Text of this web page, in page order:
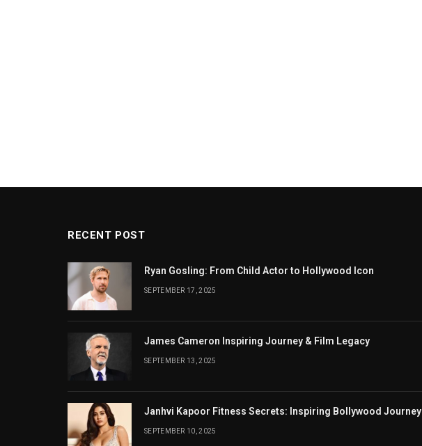
RECENT POST
Ryan Gosling: From Child Actor to Hollywood Icon
SEPTEMBER 17, 2025
James Cameron Inspiring Journey & Film Legacy
SEPTEMBER 13, 2025
Janhvi Kapoor Fitness Secrets: Inspiring Bollywood Journey
SEPTEMBER 10, 2025